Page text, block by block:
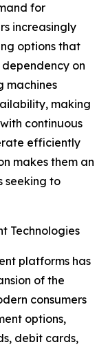
for
increasingly
options that
on
machines
making
continuous
efficiently
makes them an
seeking to
Technologies
platforms has
of the
consumers
options,
debit cards,